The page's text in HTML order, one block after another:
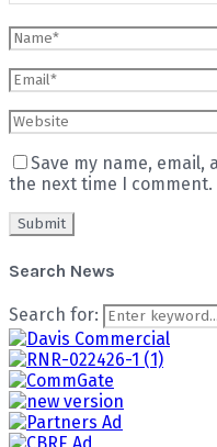
Save my name,
the next time I comment.
Search News
Search for: